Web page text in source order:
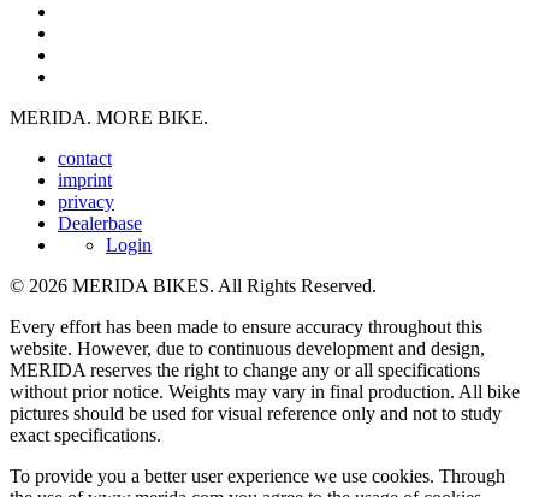
MERIDA. MORE BIKE.
contact
imprint
privacy
Dealerbase
Login
© 2026 MERIDA BIKES. All Rights Reserved.
Every effort has been made to ensure accuracy throughout this
website. However, due to continuous development and design,
MERIDA reserves the right to change any or all specifications
without prior notice. Weights may vary in final production. All bike
pictures should be used for visual reference only and not to study
exact specifications.
To provide you a better user experience we use cookies. Through